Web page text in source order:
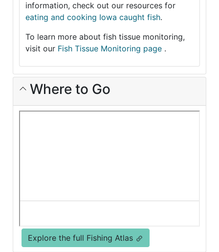
information, check out our resources for
eating and cooking Iowa caught fish.
To learn more about fish tissue monitoring,
visit our Fish Tissue Monitoring page .
Where to Go
Explore the full Fishing Atlas